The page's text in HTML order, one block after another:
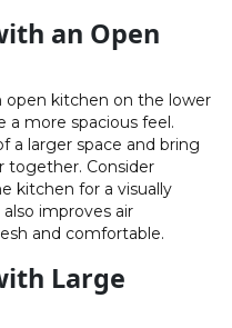
an Open
open kitchen on the lower
more spacious feel.
a larger space and bring
together. Consider
kitchen for a visually
improves air
and comfortable.
Large